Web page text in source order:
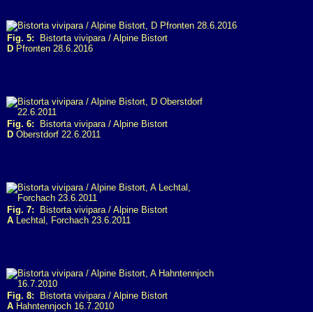
Fig. 5: Bistorta vivipara / Alpine Bistort
D Pfronten 28.6.2016
Fig. 6: Bistorta vivipara / Alpine Bistort
D Oberstdorf 22.6.2011
Fig. 7: Bistorta vivipara / Alpine Bistort
A Lechtal, Forchach 23.6.2011
Fig. 8: Bistorta vivipara / Alpine Bistort
A Hahntennjoch 16.7.2010